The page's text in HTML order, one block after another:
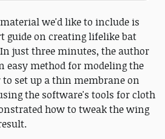
we'd like to include is
guide on creating lifelike bat
just three minutes, the author
easy method for modeling the
to set up a thin membrane on
the software's tools for cloth
how to tweak the wing